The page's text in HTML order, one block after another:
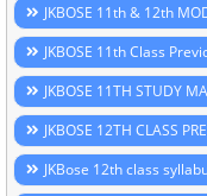
JKBOSE 11th & 12th
JKBOSE 11th Class
JKBOSE 11TH STUDY
JKBOSE 12TH CLASS
JKBose 12th class